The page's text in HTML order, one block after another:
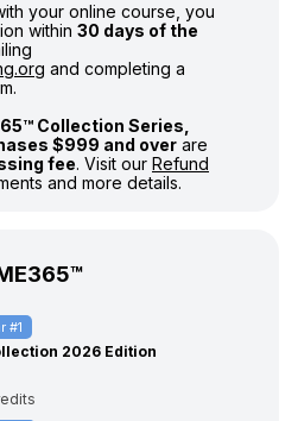
your online course, you
within 30 days of the
and completing a
Collection Series,
$999 and over are
fee. Visit our Refund
and more details.
#1
2026 Edition